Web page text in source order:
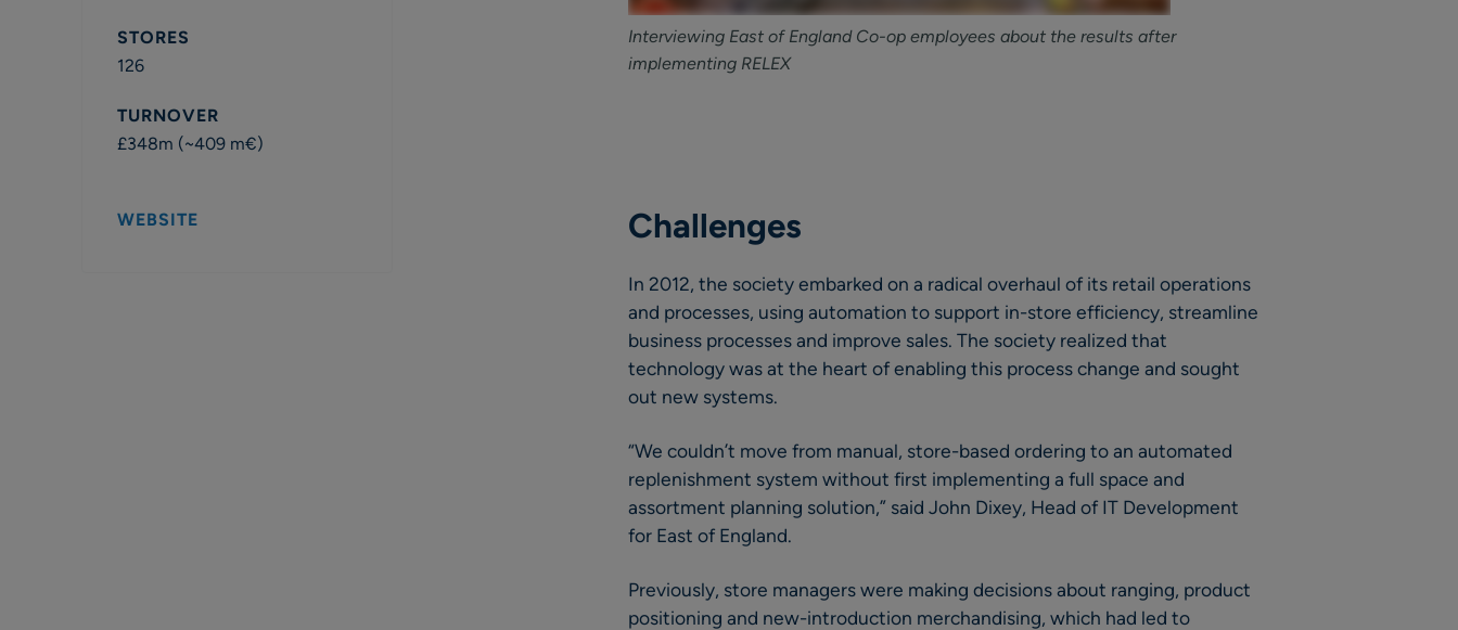
STORES
126
TURNOVER
£348m (~409 m€)
WEBSITE
Interviewing East of England Co-op employees about the results after
implementing RELEX
Challenges
In 2012, the society embarked on a radical overhaul of its retail operations
and processes, using automation to support in-store efficiency, streamline
business processes and improve sales. The society realized that
technology was at the heart of enabling this process change and sought
out new systems.
“We couldn’t move from manual, store-based ordering to an automated
replenishment system without first implementing a full space and
assortment planning solution,” said John Dixey, Head of IT Development
for East of England.
Previously, store managers were making decisions about ranging, product
positioning and new-introduction merchandising, which had led to